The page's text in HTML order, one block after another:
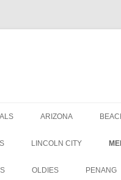
ARIZONA
LINCOLN CITY
OLDIES PENANG